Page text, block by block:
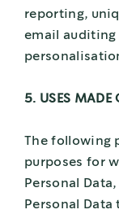
reporting,
email auditing
5. USES MADE
The following
purposes for
Personal
Personal